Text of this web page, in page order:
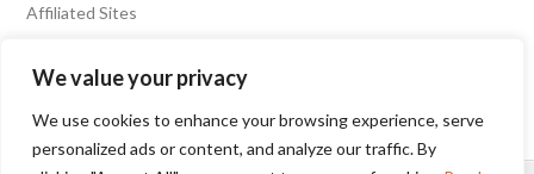
We value your privacy
We use cookies to enhance your browsing experience, serve
personalized ads or content, and analyze our traffic. By
Affiliated Sites
FIERY FOODS SHOW
BURN BLOG
SEAFOOD HARVEST